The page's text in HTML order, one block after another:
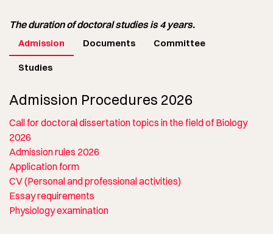
The duration of doctoral studies is 4 years.
Admission Documents Committee
Studies
Admission Procedures 2026
Call for doctoral dissertation topics in the field of Biology
2026
Admission rules 2026
Application form
CV (Personal and professional activities)
Essay requirements
Physiology examination